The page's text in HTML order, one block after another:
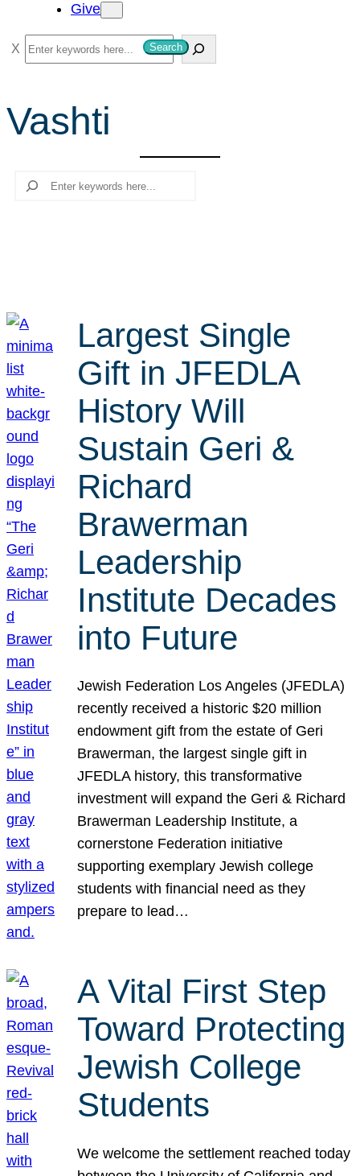
Give
S
e
r
c
Search
Vashti
Search
Largest Single
Gift in JFEDLA
History Will
Sustain Geri &
Richard
Brawerman
Leadership
Institute Decades
into Future
Jewish Federation Los Angeles (JFEDLA)
recently received a historic $20 million
endowment gift from the estate of Geri
Brawerman, the largest single gift in
JFEDLA history, this transformative
investment will expand the Geri & Richard
Brawerman Leadership Institute, a
cornerstone Federation initiative
supporting exemplary Jewish college
students with financial need as they
prepare to lead…
A Vital First Step
Toward Protecting
Jewish College
Students
We welcome the settlement reached today